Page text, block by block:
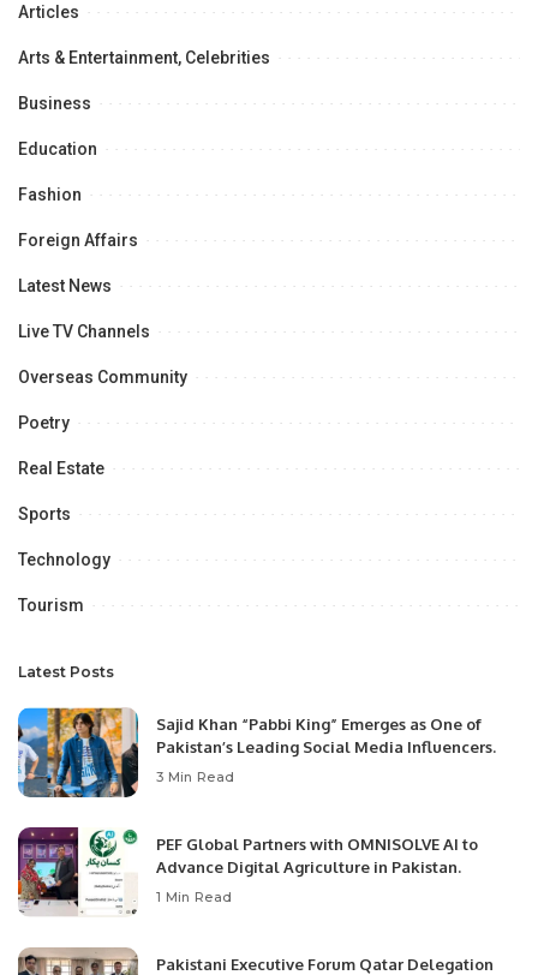
Articles
Arts & Entertainment, Celebrities
Business
Education
Fashion
Foreign Affairs
Latest News
Live TV Channels
Overseas Community
Poetry
Real Estate
Sports
Technology
Tourism
Latest Posts
Sajid Khan “Pabbi King” Emerges as One of
Pakistan’s Leading Social Media Influencers.
3 Min Read
PEF Global Partners with OMNISOLVE AI to
Advance Digital Agriculture in Pakistan.
1 Min Read
Pakistani Executive Forum Qatar Delegation